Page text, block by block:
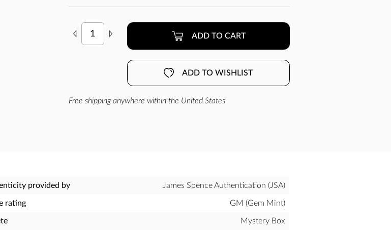
ADD TO CART
ADD TO WISHLIST
Free shipping anywhere within the United States
provided by James Spence Authentication (JSA)
rating GM (Gem Mint)
Mystery Box